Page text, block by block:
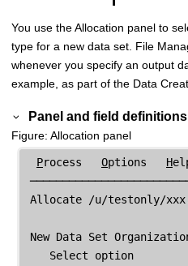
You use the Allocation panel to
type for a new data set. File
whenever you specify an output
example, as part of the Data
Panel and field definitions
Figure Allocation panel
Process Options H
Allocate /u/testonly/
New Data Set
Select option